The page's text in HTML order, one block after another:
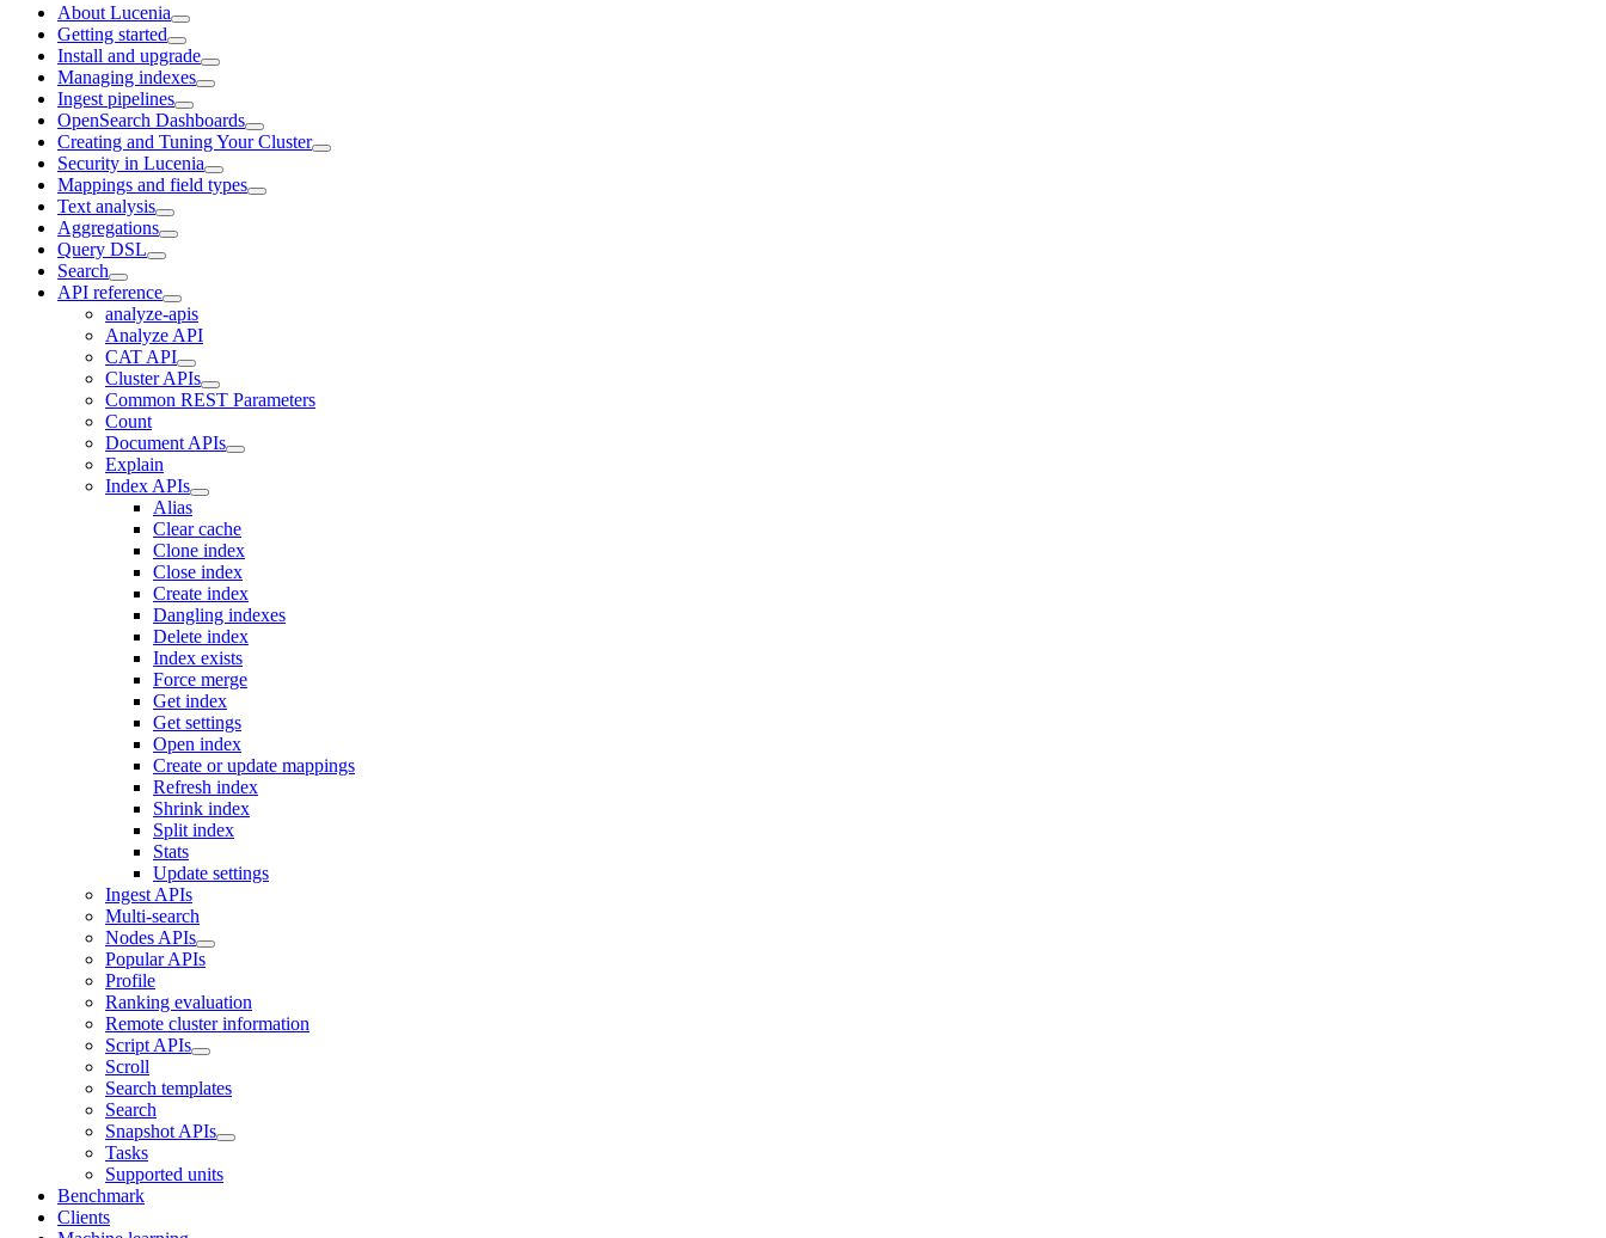
About Lucenia
Getting started
Install and upgrade
Managing indexes
Ingest pipelines
OpenSearch Dashboards
Creating and Tuning Your Cluster
Security in Lucenia
Mappings and field types
Text analysis
Aggregations
Query DSL
Search
API reference
analyze-apis
Analyze API
CAT API
Cluster APIs
Common REST Parameters
Count
Document APIs
Explain
Index APIs
Alias
Clear cache
Clone index
Close index
Create index
Dangling indexes
Delete index
Index exists
Force merge
Get index
Get settings
Open index
Create or update mappings
Refresh index
Shrink index
Split index
Stats
Update settings
Ingest APIs
Multi-search
Nodes APIs
Popular APIs
Profile
Ranking evaluation
Remote cluster information
Script APIs
Scroll
Search templates
Search
Snapshot APIs
Tasks
Supported units
Benchmark
Clients